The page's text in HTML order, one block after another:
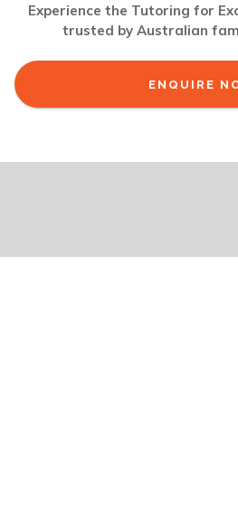
Experience the Tutoring for
trusted by Australian
ENQUIRE